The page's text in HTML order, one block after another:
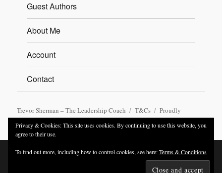
Guest Authors
About Me
Account
Contact
Trevor Sherman – The Leadership Coach T&Cs
Proudly
powered by WordPress
Privacy & Cookies: This site uses cookies. By continuing to use this website, you
agree to their use.
To find out more, including how to control cookies, see here:Terms & Conditions